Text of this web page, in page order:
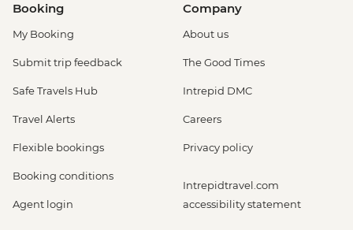
Booking
My Booking
Submit trip feedback
Safe Travels Hub
Travel Alerts
Flexible bookings
Booking conditions
Agent login
Company
About us
The Good Times
Intrepid DMC
Careers
Privacy policy
Intrepidtravel.com
accessibility statement